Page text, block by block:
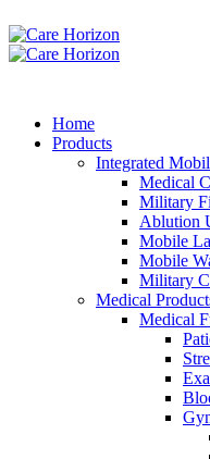
Home
Products
Integrated
Medical
Military
Ablution
Mobile
Mobile
Military
Medical
Medical